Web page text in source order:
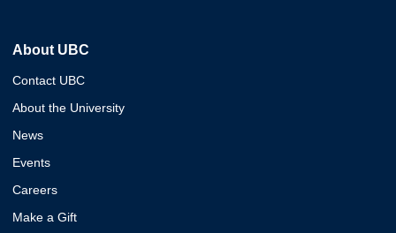
About UBC
Contact UBC
About the University
News
Events
Careers
Make a Gift